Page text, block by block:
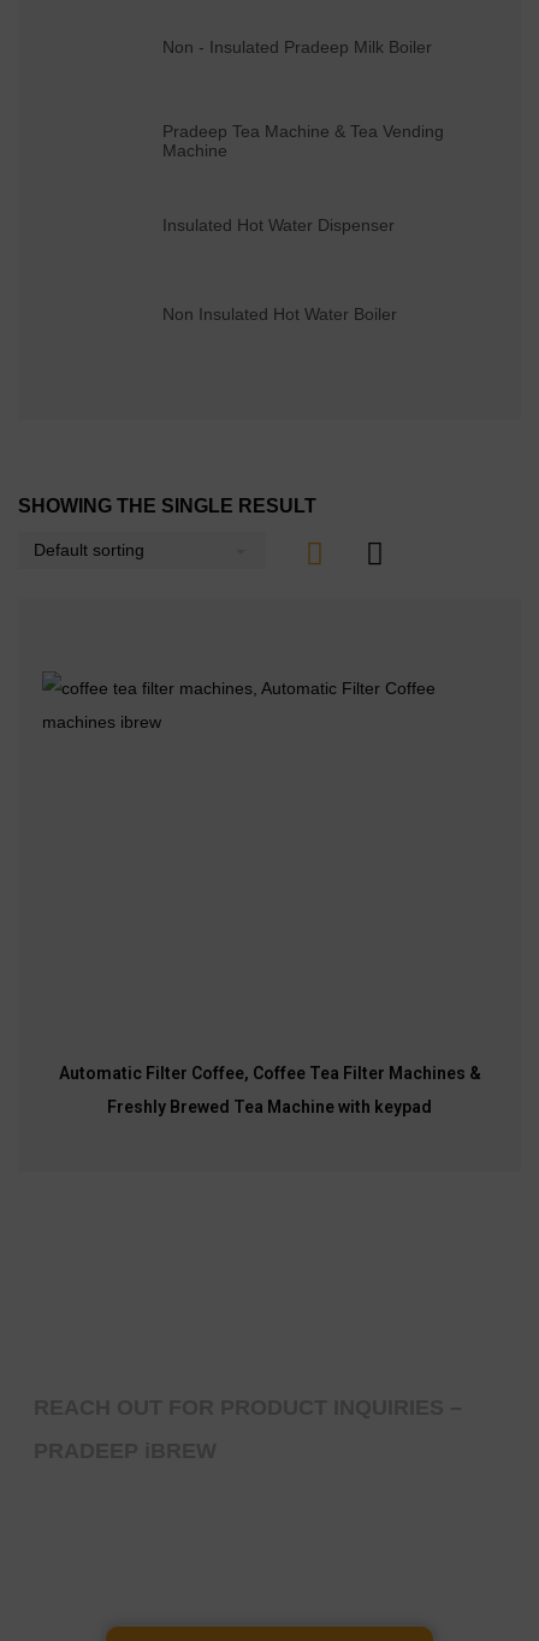
Non - Insulated Pradeep Milk Boiler
Pradeep Tea Machine & Tea Vending
Machine
Insulated Hot Water Dispenser
Non Insulated Hot Water Boiler
SHOWING THE SINGLE RESULT
Automatic Filter Coffee, Coffee Tea Filter Machines &
Freshly Brewed Tea Machine with keypad